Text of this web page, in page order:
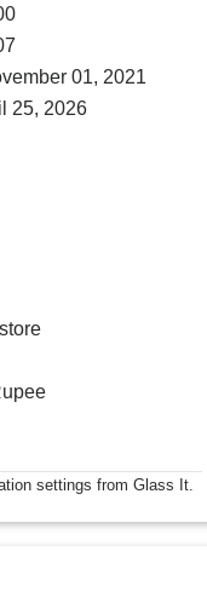
01, 2021
25, 2026
settings from Glass It.